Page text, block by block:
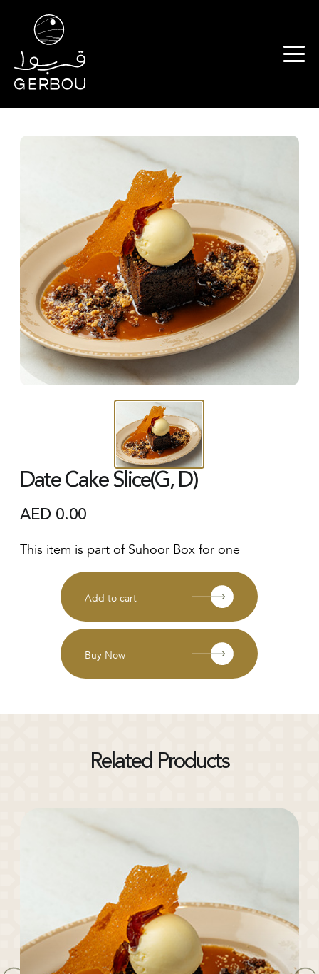
Date Cake Slice(G, D)
AED 0.00
This item is part of Suhoor Box for one
Add to cart
Buy Now
Related Products